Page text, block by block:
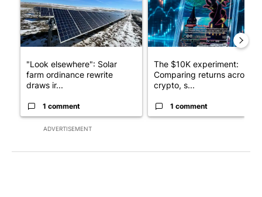
ADVERTISEMENT
"Look elsewhere": Solar
farm ordinance rewrite
draws ir...
1 comment
The $10K experiment:
Comparing returns across
crypto, s...
1 comment